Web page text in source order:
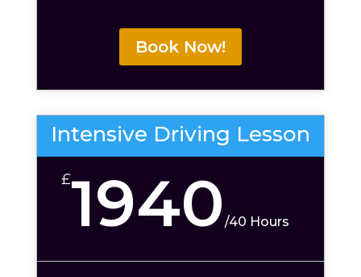
Book Now!
Intensive Driving Lesson
£1940/40 Hours